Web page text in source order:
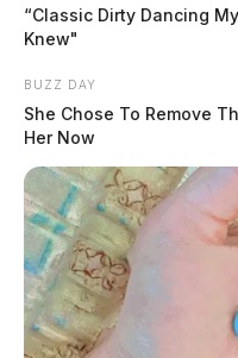
parking lot. It would
the shopping cart was a
inside the store.
video shows a man
milling around inside,
ground, putting it into
the front door.
“Classic Dirty Dancing
Knew"
BUZZ DAY
She Chose To Remove
Her Now